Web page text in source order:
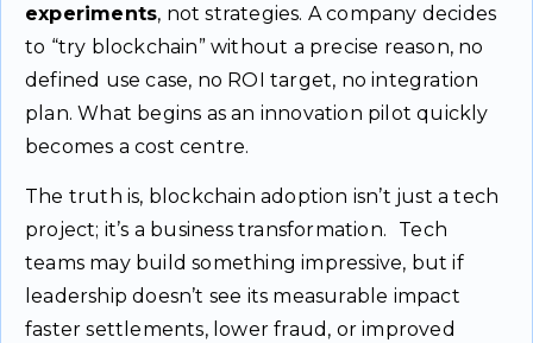
experiments, not strategies. A company decides
to “try blockchain” without a precise reason, no
defined use case, no ROI target, no integration
plan. What begins as an innovation pilot quickly
becomes a cost centre.
The truth is, blockchain adoption isn’t just a tech
project; it’s a business transformation. Tech
teams may build something impressive, but if
leadership doesn’t see its measurable impact
faster settlements, lower fraud, or improved